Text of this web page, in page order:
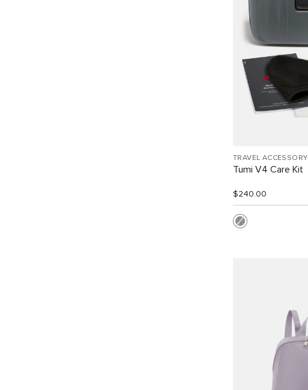
TRAVEL ACCESSORY
Tumi V4 Care Kit
$240.00